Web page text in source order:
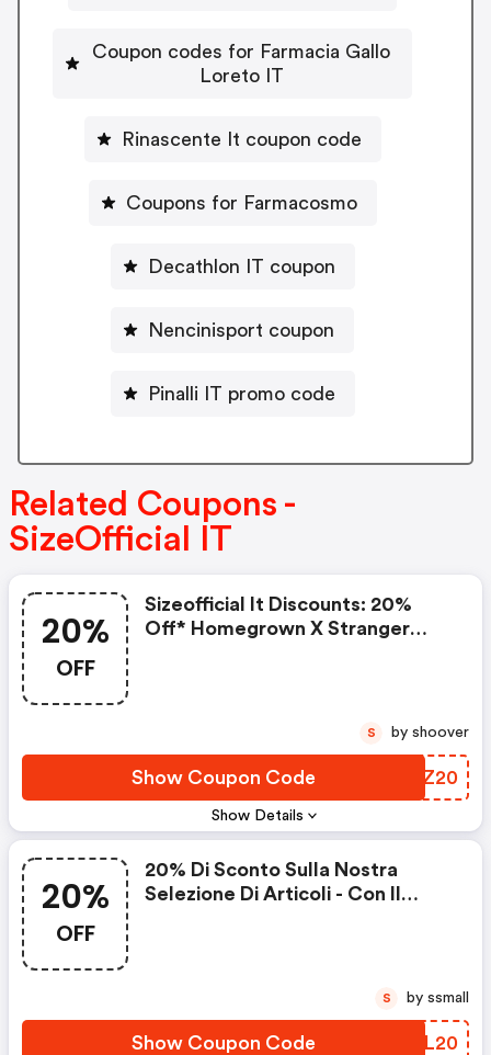
Coupon codes for Farmacia Gallo
Loreto IT
Rinascente It coupon code
Coupons for Farmacosmo
Decathlon IT coupon
Nencinisport coupon
Pinalli IT promo code
Related Coupons -
SizeOfficial IT
20%
OFF
Show Details
Sizeofficial It Discounts: 20%
Off* Homegrown X Stranger
Show Coupon Code RAOZ20
S by shoover
20%
OFF
20% Di Sconto Sulla Nostra
Selezione Di Articoli - Con Il
Show Coupon Code OPAL20
S by ssmall